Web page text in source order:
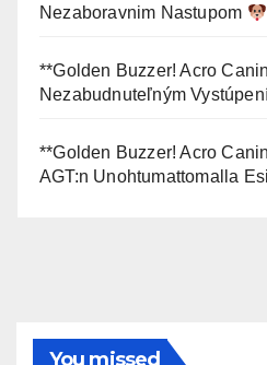
Nezaboravnim Nastupom
**Golden Buzzer! Acro
Nezabudnuteľným
**Golden Buzzer! Acro
AGT:n Unohtumattomalla
You missed